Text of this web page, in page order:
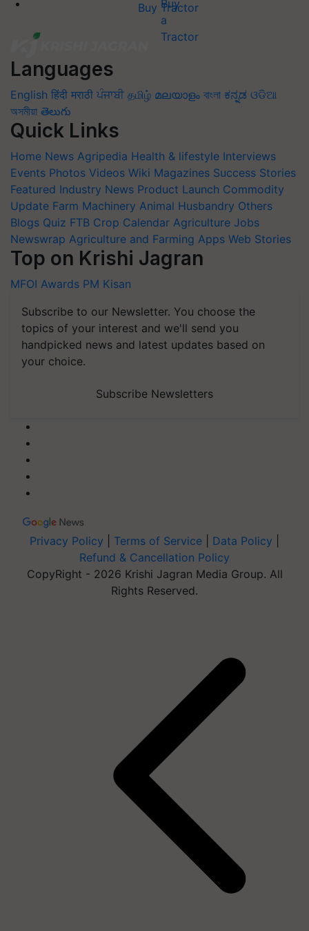
Buy Tractor
Languages
English हिंदी मराठी ਪੰਜਾਬੀ தமிழ் മലയാളം বাংলা ಕನ್ನಡ ଓଡିଆ
অসমীয়া తెలుగు
Quick Links
Home News Agripedia Health & lifestyle Interviews
Events Photos Videos Wiki Magazines Success Stories
Featured Industry News Product Launch Commodity
Update Farm Machinery Animal Husbandry Others
Blogs Quiz FTB Crop Calendar Agriculture Jobs
Newswrap Agriculture and Farming Apps Web Stories
Top on Krishi Jagran
MFOI Awards PM Kisan
Subscribe to our Newsletter. You choose the
topics of your interest and we'll send you
handpicked news and latest updates based on
your choice.
Subscribe Newsletters
Privacy Policy Terms of Service Data Policy
Refund & Cancellation Policy
CopyRight - 2026 Krishi Jagran Media Group. All
Rights Reserved.